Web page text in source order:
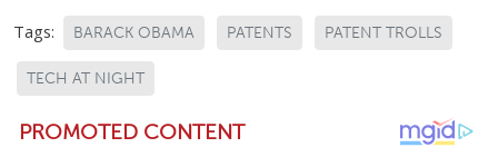
Tags: BARACK OBAMA PATENTS PATENT TROLLS
TECH AT NIGHT